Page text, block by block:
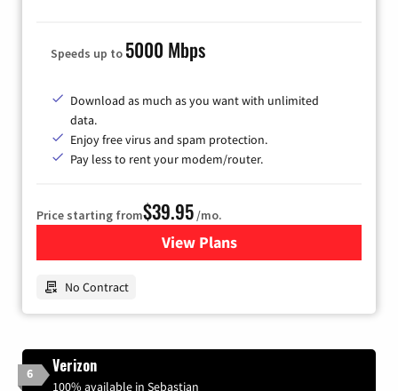
Speeds up to 5000 Mbps
Download as much as you want with unlimited
data.
Enjoy free virus and spam protection.
Pay less to rent your modem/router.
Price starting from$39.95/mo.
View Plansfor Earthlink
No Contract
6 Verizon
100% available in Sebastian